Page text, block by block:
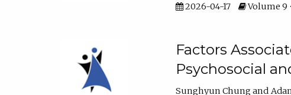
2026-04-17
Volume 9
Factors
Psychosocial
Sunghyun Chung